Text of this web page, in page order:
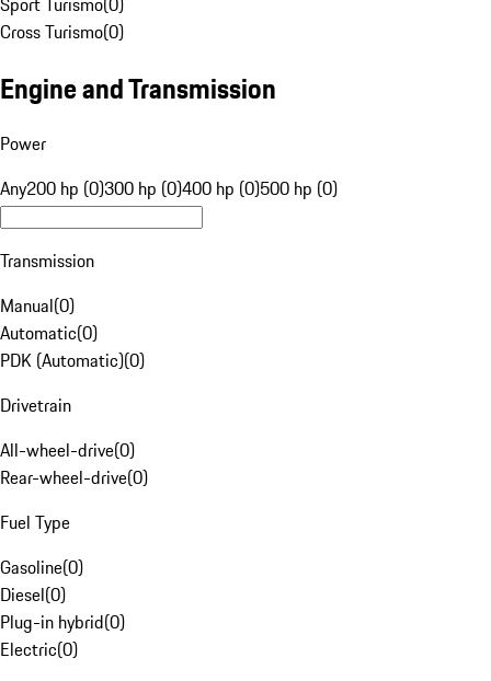
Cross Turismo(0)
Engine and Transmission
Power
Any200 hp (0)300 hp (0)400 hp (0)500 hp (0)
Transmission
Manual(0)
Automatic(0)
PDK (Automatic)(0)
Drivetrain
All-wheel-drive(0)
Rear-wheel-drive(0)
Fuel Type
Gasoline(0)
Diesel(0)
Plug-in hybrid(0)
Electric(0)